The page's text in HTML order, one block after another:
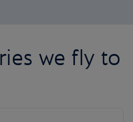
we fly to